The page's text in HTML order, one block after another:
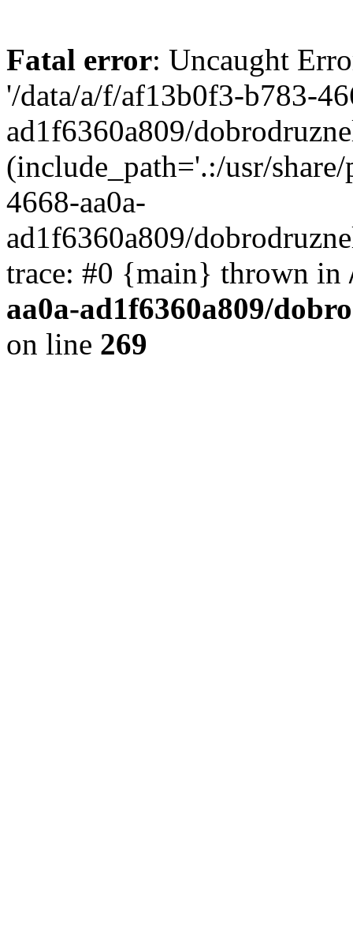
Fatal error: Uncaught
'/data/a/f/af13b0f3-b783-
ad1f6360a809/
(include_path='.:/usr/
4668-aa0a-
ad1f6360a809/
trace: #0 {main} thrown in
aa0a-ad1f6360a809/
on line 269